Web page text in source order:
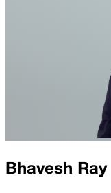
Bhavesh Ray